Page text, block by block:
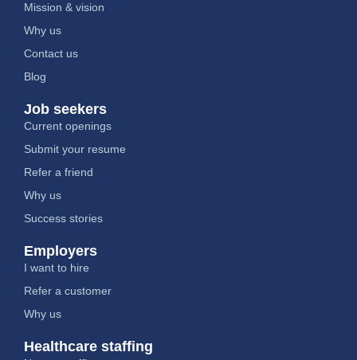
Mission & vision
Why us
Contact us
Blog
Job seekers
Current openings
Submit your resume
Refer a friend
Why us
Success stories
Employers
I want to hire
Refer a customer
Why us
Healthcare staffing